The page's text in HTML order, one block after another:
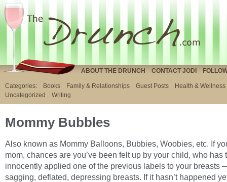
ABOUT THE DRUNCH CONTACT JODI
Categories: Books Family & Relationships Guest Posts
Health & Wellness
Uncategorized
Writing
Mommy Bubbles
Also known as Mommy Balloons, Bubbies, Woobies, etc. If
mom, chances are you’ve been felt up by your child, who has
innocently applied one of the previous labels to your breasts
sagging, deflated, depressing breasts. If it hasn’t happened